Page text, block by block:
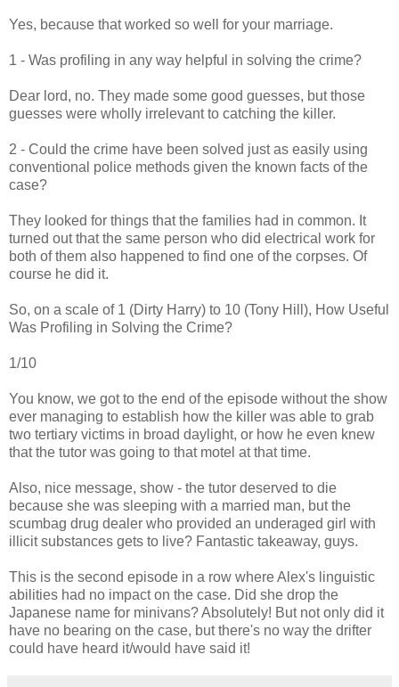
Yes, because that worked so well for your marriage.
1 - Was profiling in any way helpful in solving the crime?
Dear lord, no. They made some good guesses, but those
guesses were wholly irrelevant to catching the killer.
2 - Could the crime have been solved just as easily using
conventional police methods given the known facts of the
case?
They looked for things that the families had in common. It
turned out that the same person who did electrical work for
both of them also happened to find one of the corpses. Of
course he did it.
So, on a scale of 1 (Dirty Harry) to 10 (Tony Hill), How Useful
Was Profiling in Solving the Crime?
1/10
You know, we got to the end of the episode without the show
ever managing to establish how the killer was able to grab
two tertiary victims in broad daylight, or how he even knew
that the tutor was going to that motel at that time.
Also, nice message, show - the tutor deserved to die
because she was sleeping with a married man, but the
scumbag drug dealer who provided an underaged girl with
illicit substances gets to live? Fantastic takeaway, guys.
This is the second episode in a row where Alex's linguistic
abilities had no impact on the case. Did she drop the
Japanese name for minivans? Absolutely! But not only did it
have no bearing on the case, but there's no way the drifter
could have heard it/would have said it!